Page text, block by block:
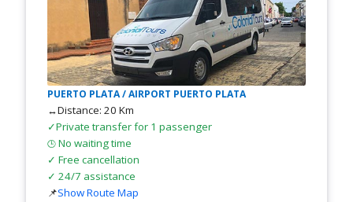
PUERTO PLATA / AIRPORT PUERTO PLATA
↔Distance: 20 Km
✓Private transfer for 1 passenger
🕒No waiting time
✓ Free cancellation
✓ 24/7 assistance
📌Show Route Map